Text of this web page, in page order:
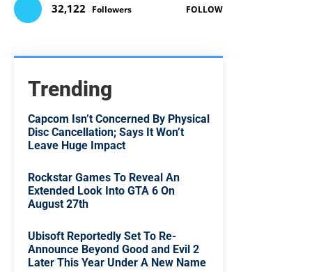
32,122 Followers FOLLOW
Trending
Capcom Isn’t Concerned By Physical
Disc Cancellation; Says It Won’t
Leave Huge Impact
Rockstar Games To Reveal An
Extended Look Into GTA 6 On
August 27th
Ubisoft Reportedly Set To Re-
Announce Beyond Good and Evil 2
Later This Year Under A New Name